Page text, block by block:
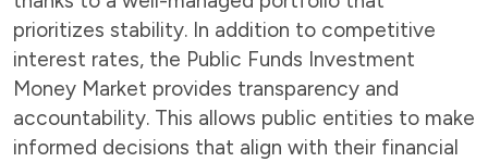
prioritizes stability. In addition to competitive
interest rates, the Public Funds Investment
Money Market provides transparency and
accountability. This allows public entities to make
informed decisions that align with their financial